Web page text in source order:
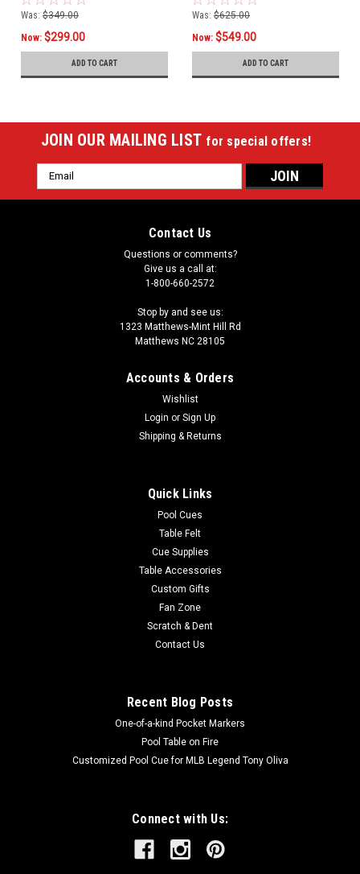
Was: $349.00
Now: $299.00
ADD TO CART
Was: $625.00
Now: $549.00
ADD TO CART
JOIN OUR MAILING LIST for special offers!
Email
Address
Contact Us
Questions or comments?
Give us a call at:
1-800-660-2572
Stop by and see us:
1323 Matthews-Mint Hill Rd
Matthews NC 28105
Accounts & Orders
Wishlist
Login or Sign Up
Shipping & Returns
Quick Links
Pool Cues
Table Felt
Cue Supplies
Table Accessories
Custom Gifts
Fan Zone
Scratch & Dent
Contact Us
Recent Blog Posts
One-of-a-kind Pocket Markers
Pool Table on Fire
Customized Pool Cue for MLB Legend Tony Oliva
Connect with Us: